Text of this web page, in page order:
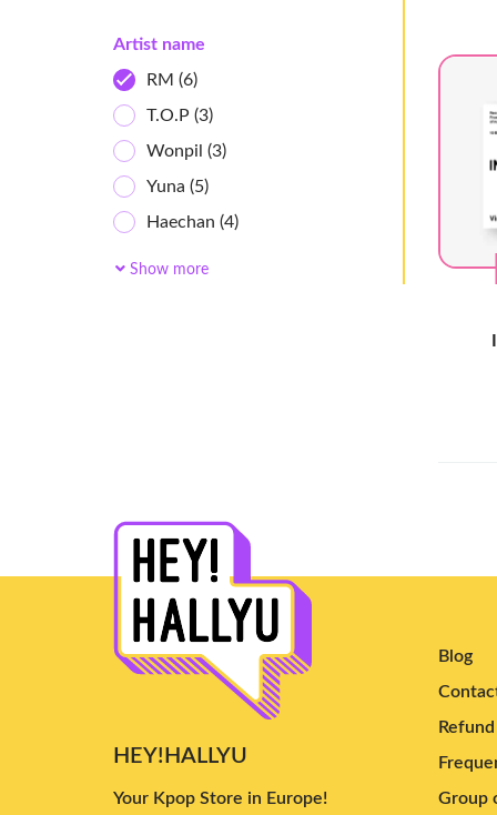
Artist name
RM (6)
T.O.P (3)
Wonpil (3)
Yuna (5)
Haechan (4)
Yves(9)
Nayeon
(6)
Dpr Cream(3)
(5)
Ailee(4)
B.I
Show more
HEY!HALLYU
Your Kpop Store in Europe!
Blog
Group